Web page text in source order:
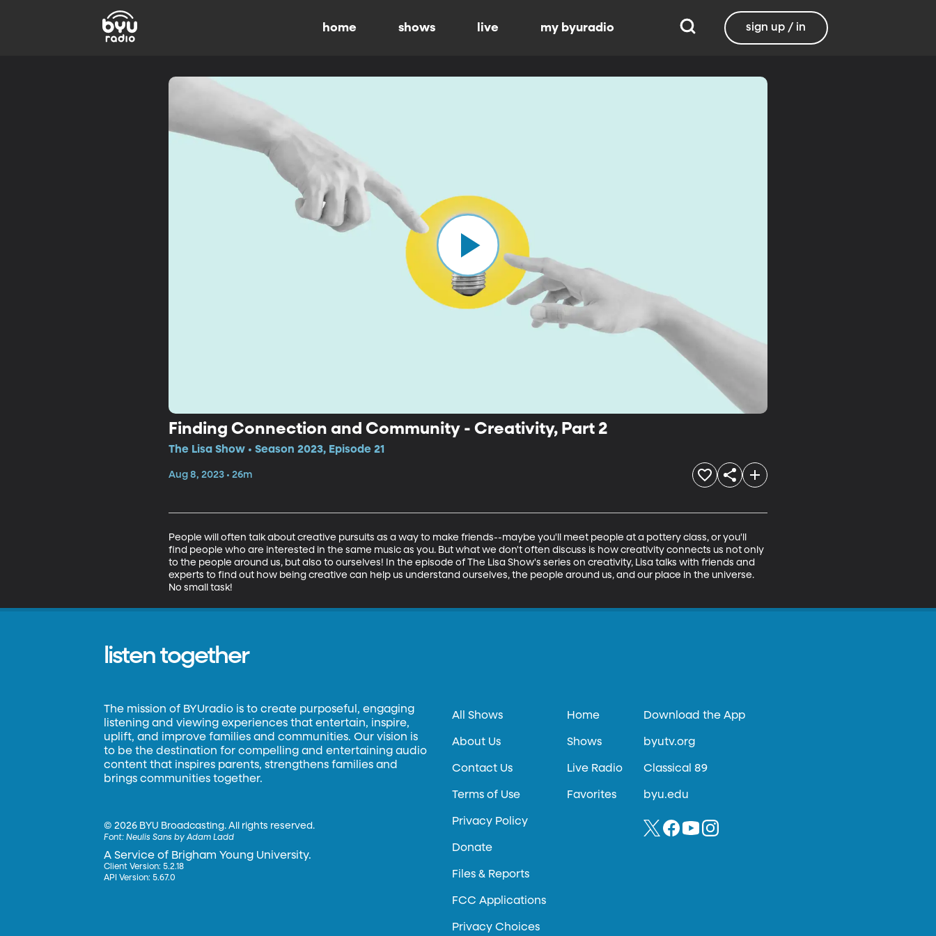
home shows live my byuradio sign up / in
Finding Connection and Community - Creativity, Part 2
The Lisa Show • Season 2023, Episode 21
Aug 8, 2023 • 26m
People will often talk about creative pursuits as a way to make friends--maybe you'll meet people at a pottery class, or you'll
find people who are interested in the same music as you. But what we don't often discuss is how creativity connects us not only
to the people around us, but also to ourselves! In the episode of The Lisa Show's series on creativity, Lisa talks with friends and
experts to find out how being creative can help us understand ourselves, the people around us, and our place in the universe.
No small task!
listen together
The mission of BYUradio is to create purposeful, engaging
listening and viewing experiences that entertain, inspire,
uplift, and improve families and communities. Our vision is
to be the destination for compelling and entertaining audio
content that inspires parents, strengthens families and
brings communities together.
©2026 BYU Broadcasting. All rights reserved.
Font:Neulis Sans by Adam Ladd
A Service of Brigham Young University.
Client Version: 5.2.18
API Version: 5.67.0
All Shows
About Us
Contact Us
Terms of Use
Privacy Policy
Donate
Files & Reports
FCC Applications
Privacy Choices
Home
Shows
Live Radio
Favorites
Download the App
byutv.org
Classical 89
byu.edu